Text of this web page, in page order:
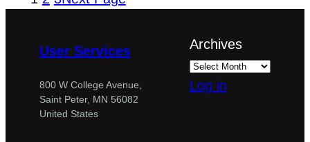
User Services
800 W College Avenue,
Saint Peter, MN 56082
United States
Archives
Log in